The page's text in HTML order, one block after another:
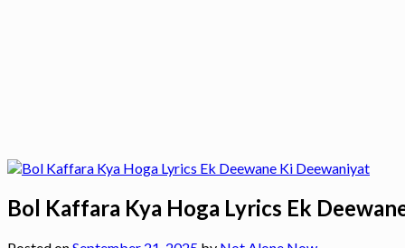
Bol Kaffara Kya Hoga Lyrics Ek